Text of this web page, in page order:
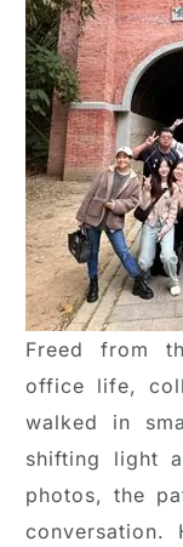
Freed from
office life,
walked in
shifting light
photos, the
conversation.